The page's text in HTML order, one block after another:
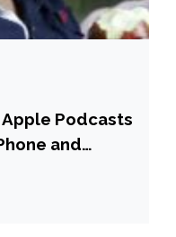
Podcasts
and